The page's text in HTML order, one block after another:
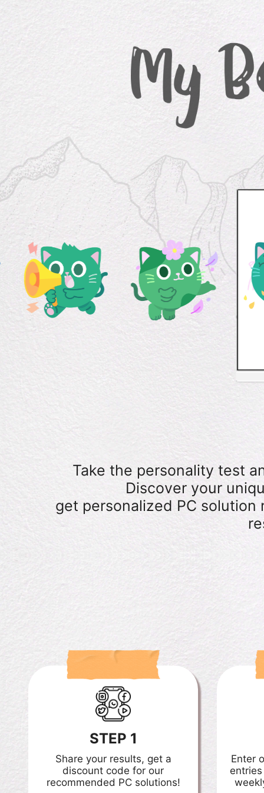
Take the personality test
Discover your
get personalized PC
STEP 1
Share your results, get a
discount code for our
recommended PC solutions!
Enter